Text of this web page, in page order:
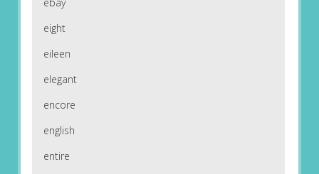
ebay
eight
eileen
elegant
encore
english
entire